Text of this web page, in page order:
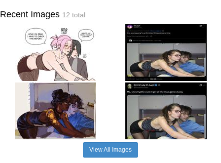
Recent Images 12 total
View All Images